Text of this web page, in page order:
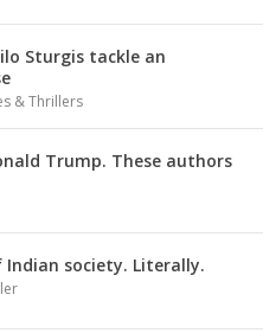
Sturgis tackle an
& Thrillers
Trump. These authors
society. Literally.